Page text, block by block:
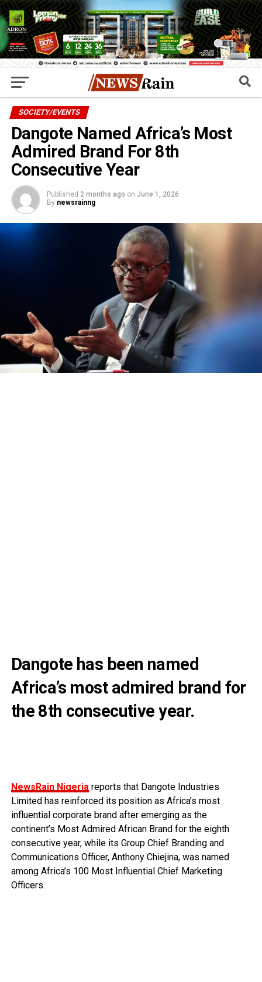
SOCIETY/EVENTS
Dangote Named Africa’s Most
Admired Brand For 8th
Consecutive Year
Published 2 months ago on June 1, 2026
By newsrainng
Dangote has been named
Africa’s most admired brand for
the 8th consecutive year.
NewsRain Nigeria reports that Dangote Industries
Limited has reinforced its position as Africa’s most
influential corporate brand after emerging as the
continent’s Most Admired African Brand for the eighth
consecutive year, while its Group Chief Branding and
Communications Officer, Anthony Chiejina, was named
among Africa’s 100 Most Influential Chief Marketing
Officers.